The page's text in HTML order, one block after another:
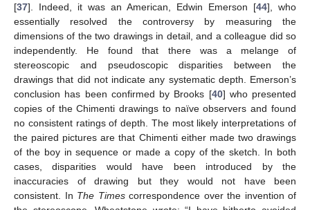
[37]. Indeed, it was an American, Edwin Emerson [44], who
essentially resolved the controversy by measuring the
dimensions of the two drawings in detail, and a colleague did so
independently. He found that there was a melange of
stereoscopic and pseudoscopic disparities between the
drawings that did not indicate any systematic depth. Emerson’s
conclusion has been confirmed by Brooks [40] who presented
copies of the Chimenti drawings to naïve observers and found
no consistent ratings of depth. The most likely interpretations of
the paired pictures are that Chimenti either made two drawings
of the boy in sequence or made a copy of the sketch. In both
cases, disparities would have been introduced by the
inaccuracies of drawing but they would not have been
consistent. In The Timescorrespondence over the invention of